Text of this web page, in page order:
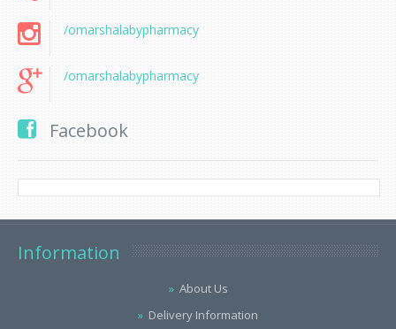
/omarshalabypharmacy
/omarshalabypharmacy
Facebook
Information
About Us
Delivery Information